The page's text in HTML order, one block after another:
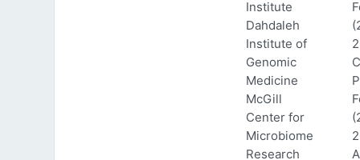
Institute
Dahdaleh
Institute of
Genomic
Medicine
McGill
Center for
Microbiome
Research